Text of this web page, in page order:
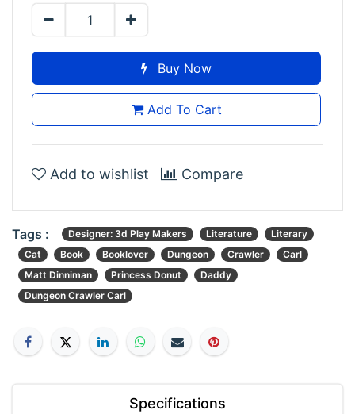
Buy Now
Add To Cart
Add to wishlist Compare
Tags : Designer: 3d Play Makers Literature
Literary
Cat
Book Booklover Dungeon Crawler
Carl
Matt Dinniman
Princess Donut
Daddy
Dungeon Crawler Carl
Specifications